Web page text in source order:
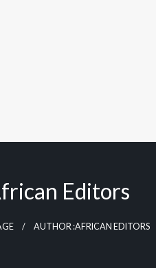
Editors
AUTHOR :AFRICAN EDITORS